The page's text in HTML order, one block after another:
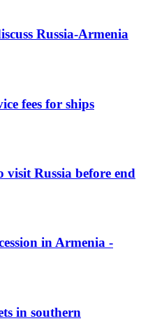
Russia-Armenia
fees for ships
Russia before end
in Armenia -
in southern